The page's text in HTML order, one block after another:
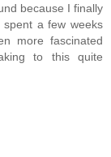
because I finally
a few weeks
more fascinated
to this quite